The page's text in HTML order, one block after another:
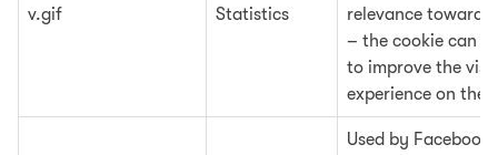
v.gif Statistics
relevance
– the cookie can
to improve the
experience on the
Used by Facebook